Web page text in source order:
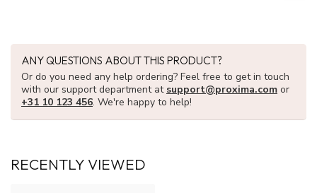
ANY QUESTIONS ABOUT THIS PRODUCT?
Or do you need any help ordering? Feel free to get in touch
with our support department at support@proxima.com or
+31 10 123 456. We're happy to help!
RECENTLY VIEWED